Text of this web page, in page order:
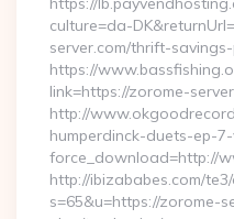
culture=da-
server.com/thrift-
https://
link=https://zorome-
http://
humperdinck-duets-ep-
force_download=http://
http://ibizababes.com/
s=65&u=https://zorome-